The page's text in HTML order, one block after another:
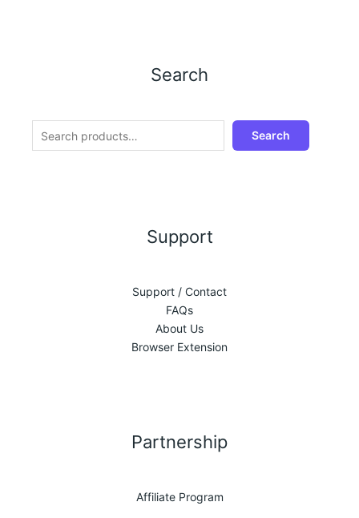
Search
Search
Support
Support / Contact
FAQs
About Us
Browser Extension
Partnership
Affiliate Program